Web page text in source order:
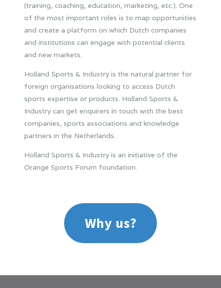
(training, coaching, education, marketing, etc.). One
of the most important roles is to map opportunities
and create a platform on which Dutch companies
and institutions can engage with potential clients
and new markets.
Holland Sports & Industry is the natural partner for
foreign organisations looking to access Dutch
sports expertise or products. Holland Sports &
Industry can get enquirers in touch with the best
companies, sports associations and knowledge
partners in the Netherlands.
Holland Sports & Industry is an initiative of the
Orange Sports Forum foundation.
Why us?